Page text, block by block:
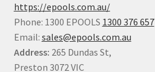
https://epools.com.au/
Phone: 1300 EPOOLS 1300 376 657
Email: sales@epools.com.au
Address: 265 Dundas St,
Preston 3072 VIC